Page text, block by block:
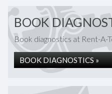
BOOK
Book diagnostics at Rent-A-
BOOK DIAGNOSTICS »